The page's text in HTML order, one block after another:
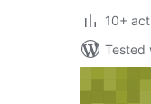
10+
Tested